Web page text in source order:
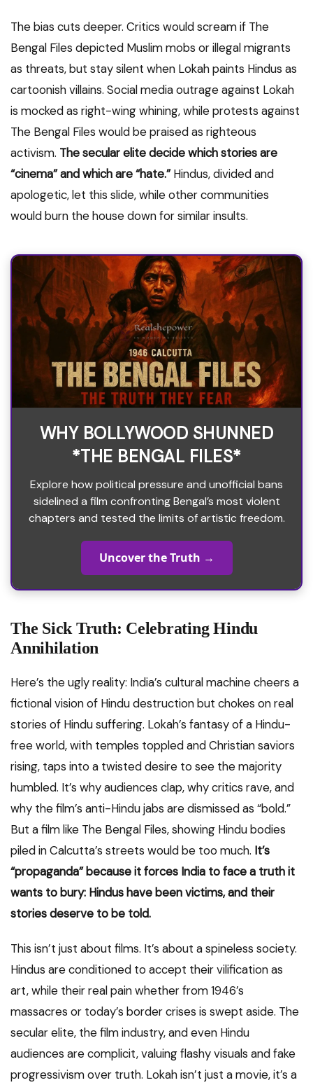
The bias cuts deeper. Critics would scream if The
Bengal Files depicted Muslim mobs or illegal migrants
as threats, but stay silent when Lokah paints Hindus as
cartoonish villains. Social media outrage against Lokah
is mocked as right-wing whining, while protests against
The Bengal Files would be praised as righteous
activism. The secular elite decide which stories are
“cinema” and which are “hate.”Hindus, divided and
apologetic, let this slide, while other communities
would burn the house down for similar insults.
WHY BOLLYWOOD SHUNNED
*THE BENGAL FILES*
Explore how political pressure and unofficial bans
sidelined a film confronting Bengal’s most violent
chapters and tested the limits of artistic freedom.
Uncover the Truth →
The Sick Truth: Celebrating Hindu
Annihilation
Here’s the ugly reality: India’s cultural machine cheers a
fictional vision of Hindu destruction but chokes on real
stories of Hindu suffering. Lokah’s fantasy of a Hindu-
free world, with temples toppled and Christian saviors
rising, taps into a twisted desire to see the majority
humbled. It’s why audiences clap, why critics rave, and
why the film’s anti-Hindu jabs are dismissed as “bold.”
But a film like The Bengal Files, showing Hindu bodies
piled in Calcutta’s streets would be too much. It’s
“propaganda” because it forces India to face a truth it
wants to bury: Hindus have been victims, and their
stories deserve to be told.
This isn’t just about films. It’s about a spineless society.
Hindus are conditioned to accept their vilification as
art, while their real pain whether from 1946’s
massacres or today’s border crises is swept aside. The
secular elite, the film industry, and even Hindu
audiences are complicit, valuing flashy visuals and fake
progressivism over truth. Lokah isn’t just a movie, it’s a